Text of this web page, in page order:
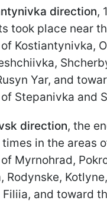
direction,
took place near
Kostiantynivka,
Yar, and
Stepanivka and
direction, the
in the areas
Myrnohrad,
Rodynske,
and toward